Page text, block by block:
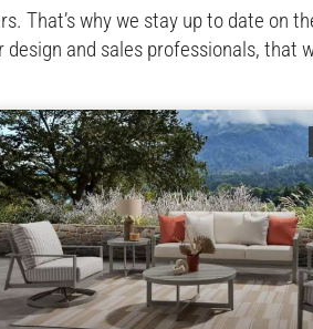
That’s why we stay up to date on
and sales professionals,